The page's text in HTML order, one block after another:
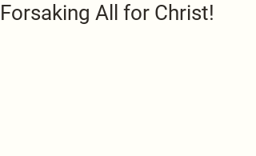
Forsaking All for Christ!